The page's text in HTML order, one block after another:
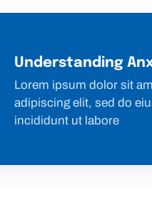
Understanding
Lorem ipsum dolor sit
adipiscing elit, sed do
incididunt ut labore